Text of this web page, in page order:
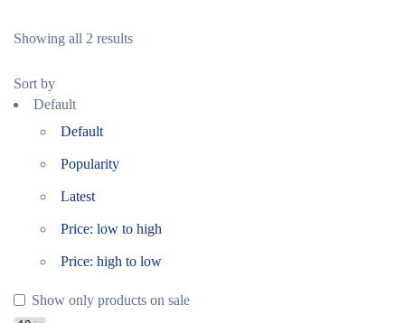
Showing all 2 results
Sort by
Default
Default
Popularity
Latest
Price: low to high
Price: high to low
Show only products on sale